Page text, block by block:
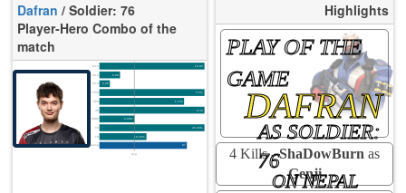
Dafran / Soldier: 76
Player-Hero Combo of the
match
K/10
D/10
U/10
TTCU
KPU
UE
UOOF
FK
FD
Rating
16.09
6.00
3.36
116s
1.154
8.33
0.00%
25.00%
10.42%
87
Avg
Highlights
PLAY OF THE
GAME
DAFRAN
AS SOLDIER:
76
ON NEPAL
4 Kills -ShaDowBurn as
Genji